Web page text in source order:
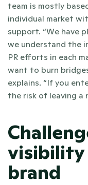
team is mostly
individual market
support. “We have
we understand the
PR efforts in each
want to burn
explains. “If you
the risk of leaving a
visibility
brand